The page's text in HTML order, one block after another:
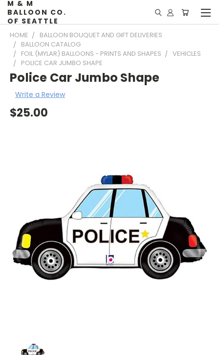
M & M
BALLOON CO.
OF SEATTLE
HOME
BALLOON BOUQUET AND GIFT DELIVERIES
BALLOON CATALOG
FOIL (MYLAR) BALLOONS - PRINTS AND SHAPES
VEHICLES
POLICE CAR JUMBO SHAPE
Police Car Jumbo Shape
Write a Review
$25.00